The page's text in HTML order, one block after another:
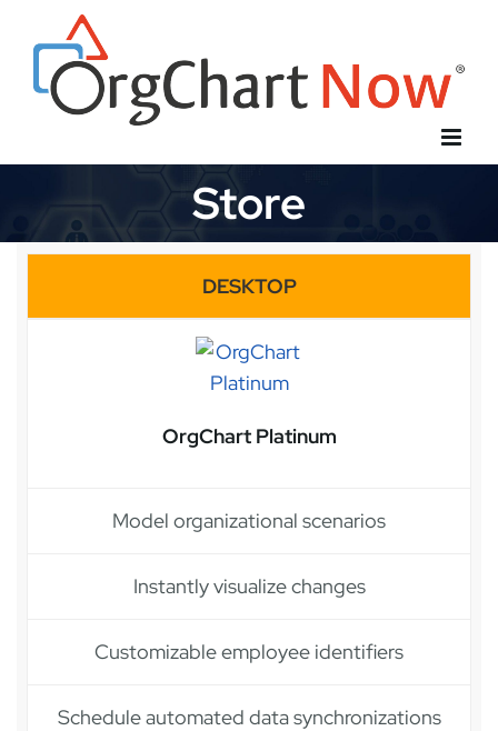
content
Store
DESKTOP
OrgChart Platinum
Model organizational scenarios
Instantly visualize changes
Customizable employee identifiers
Schedule automated data synchronizations